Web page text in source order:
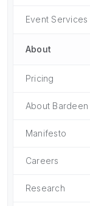
Event Services
About
Pricing
About Bardeen
Manifesto
Careers
Research